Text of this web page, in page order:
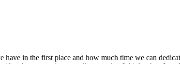
in the first place and how much time we can